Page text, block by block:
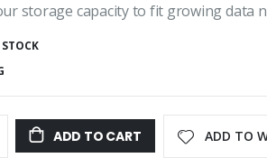
storage capacity to fit growing data
ADD TO CART ADD TO